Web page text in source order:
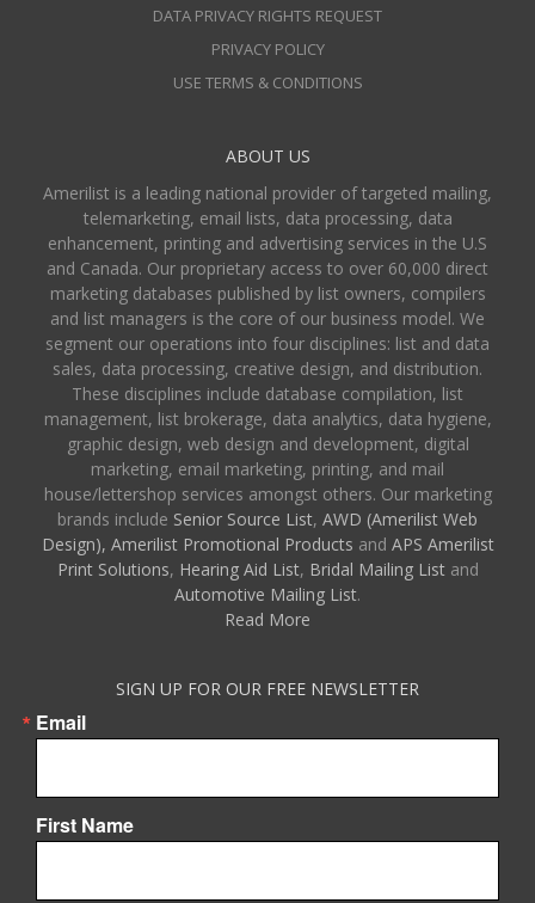
DATA PRIVACY RIGHTS REQUEST
PRIVACY POLICY
USE TERMS & CONDITIONS
ABOUT US
Amerilist is a leading national provider of targeted mailing,
telemarketing, email lists, data processing, data
enhancement, printing and advertising services in the U.S
and Canada. Our proprietary access to over 60,000 direct
marketing databases published by list owners, compilers
and list managers is the core of our business model. We
segment our operations into four disciplines: list and data
sales, data processing, creative design, and distribution.
These disciplines include database compilation, list
management, list brokerage, data analytics, data hygiene,
graphic design, web design and development, digital
marketing, email marketing, printing, and mail
house/lettershop services amongst others. Our marketing
brands include Senior Source List, AWD (Amerilist Web
Design), Amerilist Promotional Products and APS Amerilist
Print Solutions, Hearing Aid List, Bridal Mailing Listand
Automotive Mailing List.
Read More
SIGN UP FOR OUR FREE NEWSLETTER
Email
First Name